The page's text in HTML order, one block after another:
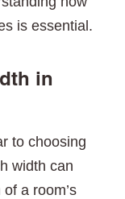
is essential.
in
to choosing
width can
a room’s